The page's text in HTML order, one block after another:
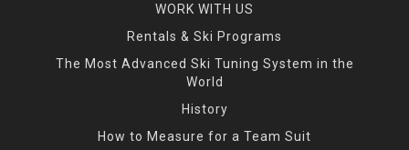
WORK WITH US
Rentals & Ski Programs
The Most Advanced Ski Tuning System in the
World
History
How to Measure for a Team Suit